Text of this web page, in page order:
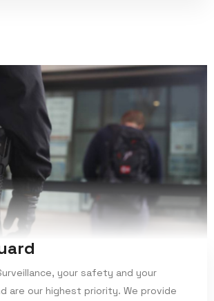
your safety and your
are our highest priority. We provide